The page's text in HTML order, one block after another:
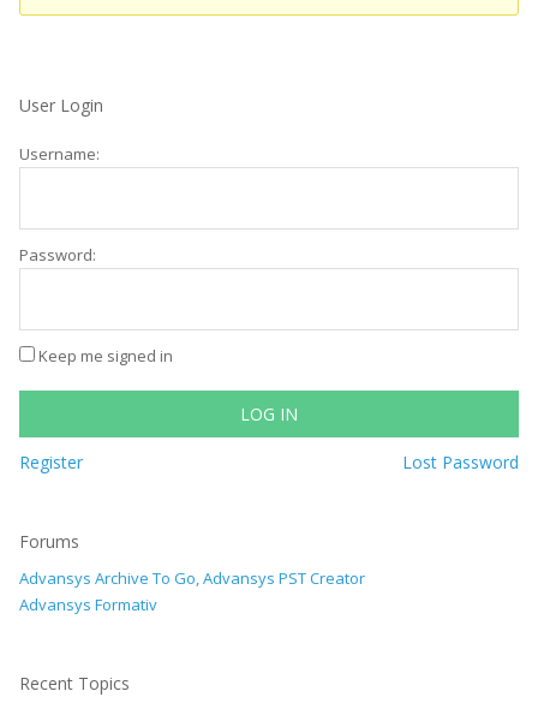
User Login
Username:
Password:
Keep me signed in
LOG IN
Register Lost Password
Forums
Advansys Archive To Go, Advansys PST Creator
Advansys Formativ
Recent Topics